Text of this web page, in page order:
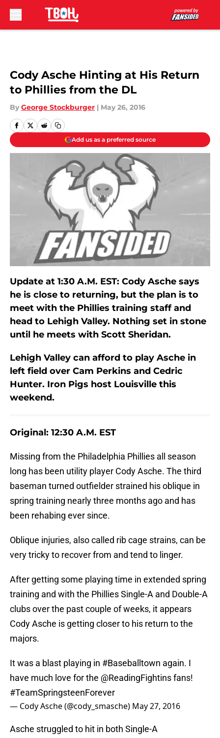
Cody Asche Hinting at His Return
to Phillies from the DL
By George Stockburger | May 26, 2016
Add us as a preferred source
Update at 1:30 A.M. EST: Cody Asche says
he is close to returning, but the plan is to
meet with the Phillies training staff and
head to Lehigh Valley. Nothing set in stone
until he meets with Scott Sheridan.
Lehigh Valley can afford to play Asche in
left field over Cam Perkins and Cedric
Hunter. Iron Pigs host Louisville this
weekend.
Original: 12:30 A.M. EST
Missing from the Philadelphia Phillies all season
long has been utility player Cody Asche. The third
baseman turned outfielder strained his oblique in
spring training nearly three months ago and has
been rehabing ever since.
Oblique injuries, also called rib cage strains, can be
very tricky to recover from and tend to linger.
After getting some playing time in extended spring
training and with the Phillies Single-A and Double-A
clubs over the past couple of weeks, it appears
Cody Asche is getting closer to his return to the
majors.
It was a blast playing in #Baseballtown again. I
have much love for the @ReadingFightinsfans!
#TeamSpringsteenForever
— Cody Asche (@cody_smasche) May 27, 2016
Asche struggled to hit in both Single-A